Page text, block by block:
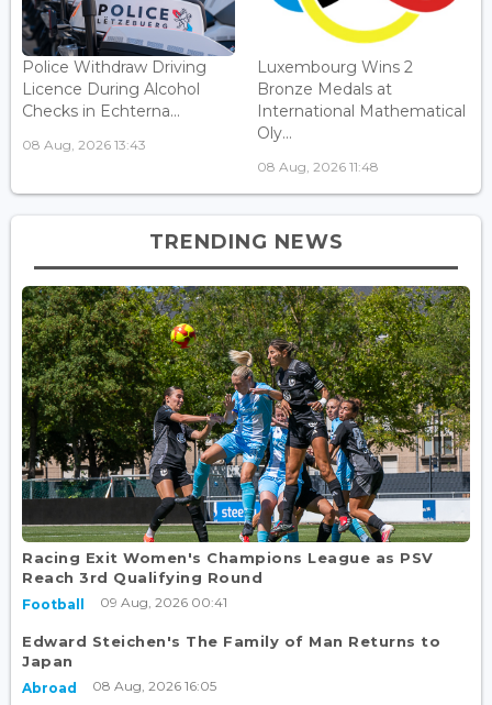
Police Withdraw Driving
Licence During Alcohol
Checks in Echterna...
08 Aug, 2026 13:43
Luxembourg Wins 2
Bronze Medals at
International Mathematical
Oly...
08 Aug, 2026 11:48
TRENDING NEWS
Racing Exit Women's Champions League as PSV
Reach 3rd Qualifying Round
Football 09 Aug, 2026 00:41
Edward Steichen's The Family of Man Returns to
Japan
Abroad 08 Aug, 2026 16:05